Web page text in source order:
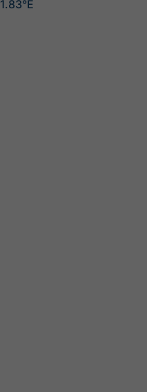
1.83°E